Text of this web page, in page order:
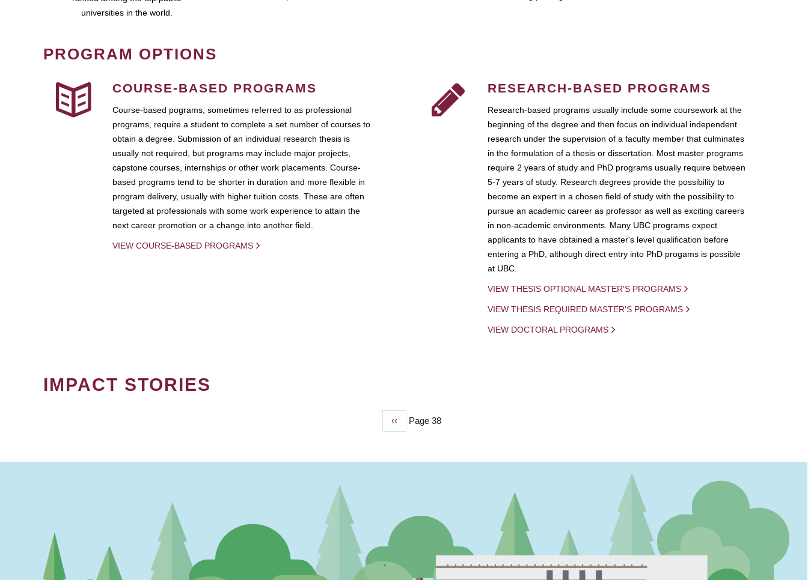
universities in the world.
PROGRAM OPTIONS
COURSE-BASED PROGRAMS
Course-based pograms, sometimes referred to as professional
programs, require a student to complete a set number of courses to
obtain a degree. Submission of an individual research thesis is
usually not required, but programs may include major projects,
capstone courses, internships or other work placements. Course-
based programs tend to be shorter in duration and more flexible in
program delivery, usually with higher tuition costs. These are often
targeted at professionals with some work experience to attain the
next career promotion or a change into another field.
VIEW COURSE-BASED PROGRAMS
RESEARCH-BASED PROGRAMS
Research-based programs usually include some coursework at the
beginning of the degree and then focus on individual independent
research under the supervision of a faculty member that culminates
in the formulation of a thesis or dissertation. Most master programs
require 2 years of study and PhD programs usually require between
5-7 years of study. Research degrees provide the possibility to
become an expert in a chosen field of study with the possibility to
pursue an academic career as professor as well as exciting careers
in non-academic environments. Many UBC programs expect
applicants to have obtained a master's level qualification before
entering a PhD, although direct entry into PhD progams is possible
at UBC.
VIEW THESIS OPTIONAL MASTER'S PROGRAMS
VIEW THESIS REQUIRED MASTER'S PROGRAMS
VIEW DOCTORAL PROGRAMS
IMPACT STORIES
Previous
‹‹ Page 38